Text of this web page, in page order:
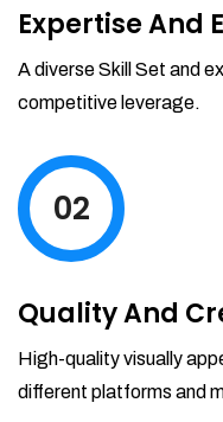
Expertise And
A diverse Skill Set and
competitive leverage.
02
Quality And
High-quality visually
different platforms and